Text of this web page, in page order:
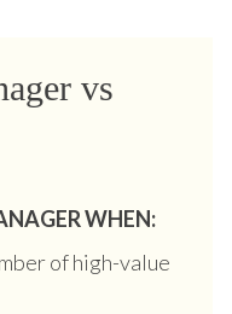
vs
WHEN:
of high-value